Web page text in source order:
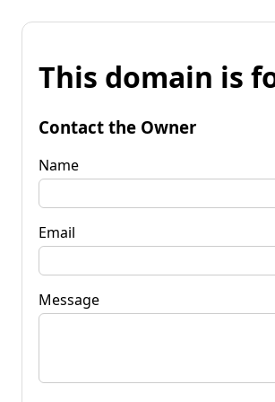
This domain is
Contact the Owner
Name
Email
Message